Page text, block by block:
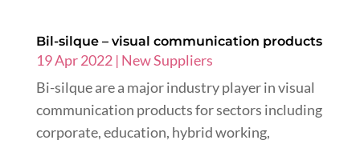
Bil-silque – visual communication products
19 Apr 2022| New Suppliers
Bi-silque are a major industry player in visual
communication products for sectors including
corporate, education, hybrid working,